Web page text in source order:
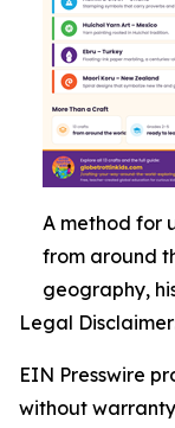
A method for
from around
geography,
Legal
EIN Presswire
without